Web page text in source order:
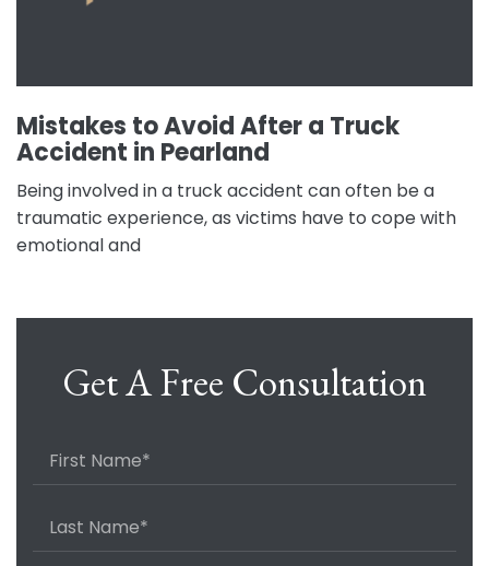
Mistakes to Avoid After a Truck
Accident in Pearland
Being involved in a truck accident can often be a
traumatic experience, as victims have to cope with
emotional and
Get A Free Consultation